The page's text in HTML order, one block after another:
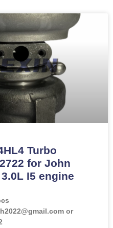
Turbo
for John
I5 engine
or